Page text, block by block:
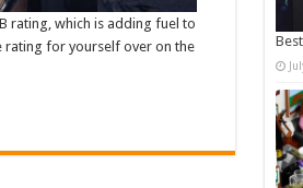
rating, which is adding fuel to
rating for yourself over on the